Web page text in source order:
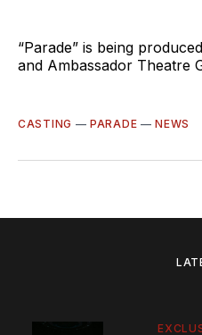
“Parade” is being
and Ambassador Theatre
CASTING —PARADE —NEWS